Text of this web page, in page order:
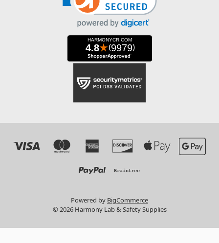
Powered by BigCommerce
© 2026 Harmony Lab & Safety Supplies